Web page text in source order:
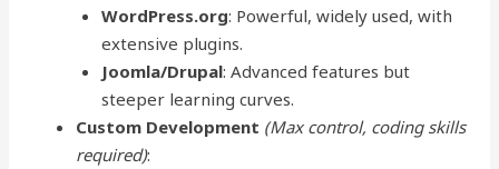
WordPress.org: Powerful, widely used, with
extensive plugins.
Joomla/Drupal: Advanced features but
steeper learning curves.
Custom Development (Max control, coding skills
required):